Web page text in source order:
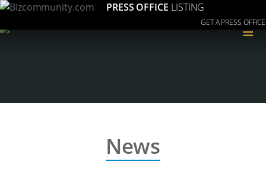
PRESS OFFICE LISTING
GET A PRESS OFFICE
≡
News